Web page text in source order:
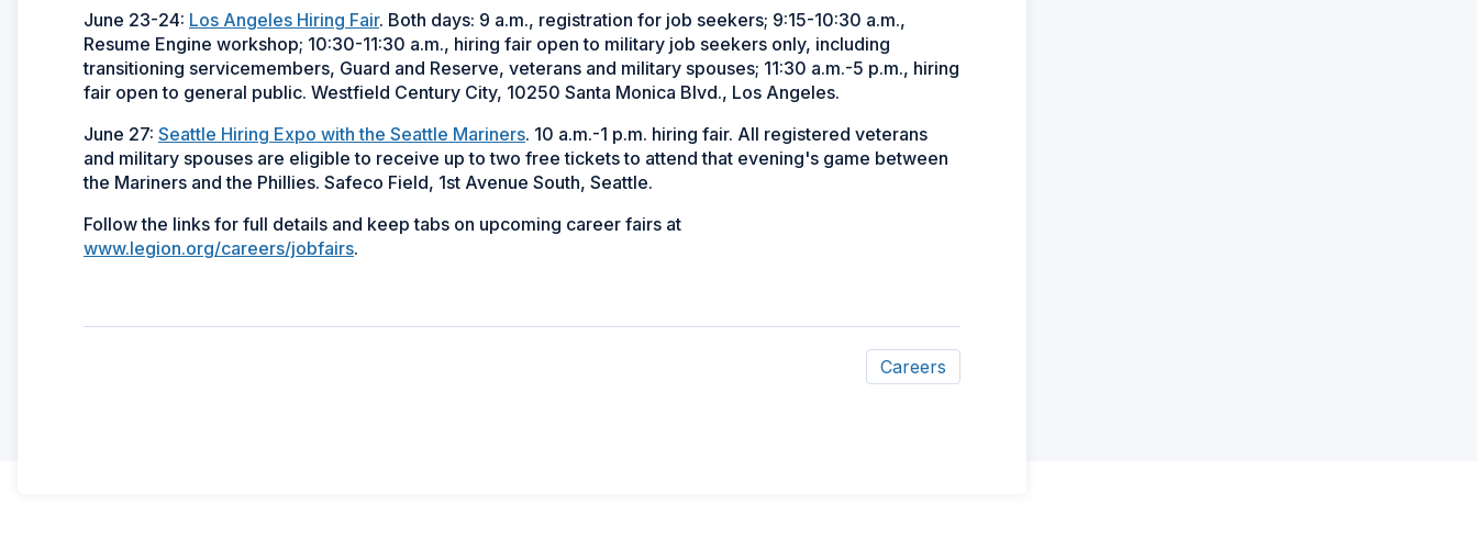
June 23-24: Los Angeles Hiring Fair. Both days: 9 a.m., registration for job seekers; 9:15-10:30 a.m.,
Resume Engine workshop; 10:30-11:30 a.m., hiring fair open to military job seekers only, including
transitioning servicemembers, Guard and Reserve, veterans and military spouses; 11:30 a.m.-5 p.m., hiring
fair open to general public. Westfield Century City, 10250 Santa Monica Blvd., Los Angeles.
June 27: Seattle Hiring Expo with the Seattle Mariners. 10 a.m.-1 p.m. hiring fair. All registered veterans
and military spouses are eligible to receive up to two free tickets to attend that evening's game between
the Mariners and the Phillies. Safeco Field, 1st Avenue South, Seattle.
Follow the links for full details and keep tabs on upcoming career fairs at
www.legion.org/careers/jobfairs.
Careers